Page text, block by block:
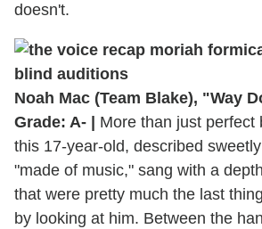
doesn't.
Noah Mac (Team Blake), "Way
Grade: A- |
More than just perfect
this 17-year-old, described
"made of music," sang with a
that were pretty much the last
by looking at him. Between the